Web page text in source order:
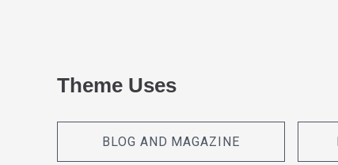
Theme Uses
BLOG AND MAGAZINE